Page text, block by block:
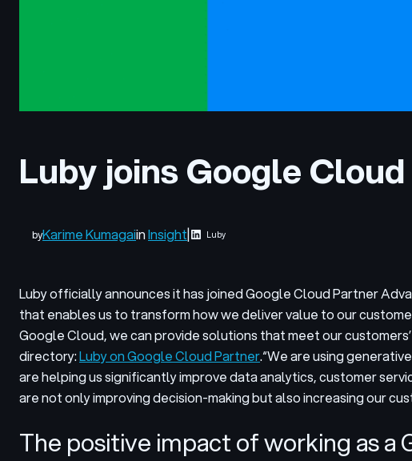
Luby joins Google
byKarime KumagaiinInsight| Luby
Luby officially announces it has joined Google Cloud Partner
that enables us to transform how we deliver value to our
Google Cloud, we can provide solutions that meet our
directory:Luby on Google Cloud Partner.“We are using
are helping us significantly improve data analytics, customer
are not only improving decision-making but also increasing our
The positive impact of working as a